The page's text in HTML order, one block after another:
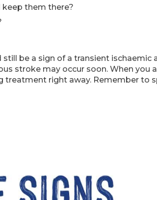
keep them there?
be a sign of a transient ischaemic
stroke may occur soon. When you
treatment right away. Remember to